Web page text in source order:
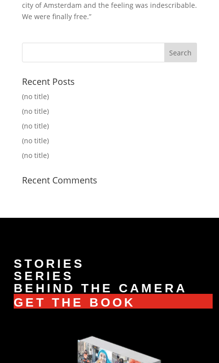
city of Amsterdam and the feeling was indescribable.
We were finally free.”
Recent Posts
(no title)
(no title)
(no title)
(no title)
(no title)
Recent Comments
STORIES
SERIES
BEHIND THE CAMERA
GET THE BOOK